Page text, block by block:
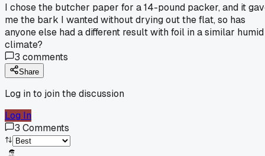
I chose the butcher paper for a 14-pound packer, and it
me the bark I wanted without drying out the flat, so has
anyone else had a different result with foil in a similar humid
climate?
3 comments
Share
Log in to join the discussion
Log In
3 Comments